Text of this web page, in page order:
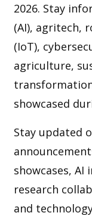
2026. Stay
(AI), agritech,
(IoT),
agriculture,
showcased
Stay updated
showcases,
research
and